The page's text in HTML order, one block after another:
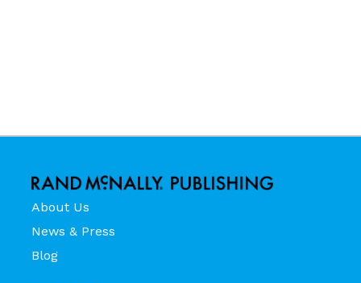
About Us
News & Press
Blog